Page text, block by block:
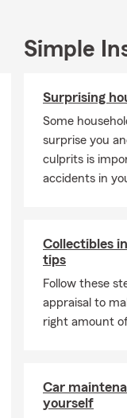
been recognized
Outside the
grandchildren.
some of my
It’s an honor to
look forward to
Simple
Surprising
Some
surprise you
culprits is
accidents in
Collectibles
tips
Follow these
appraisal to
right amount
Car
yourself